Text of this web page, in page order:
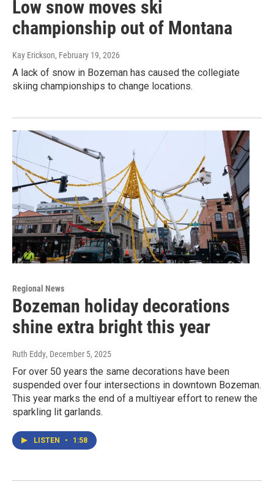
Low snow moves ski
championship out of Montana
Kay Erickson, February 19, 2026
A lack of snow in Bozeman has caused the collegiate
skiing championships to change locations.
Regional News
Bozeman holiday decorations
shine extra bright this year
Ruth Eddy, December 5, 2025
For over 50 years the same decorations have been
suspended over four intersections in downtown Bozeman.
This year marks the end of a multiyear effort to renew the
sparkling lit garlands.
LISTEN • 1:58